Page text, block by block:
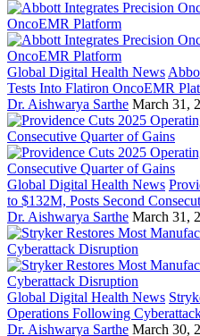
Global Digital Health News
Tests Into Flatiron OncoEMR
Dr. Aishwarya Sarthe March 31,
Global Digital Health News
to $132M, Posts Second
Dr. Aishwarya Sarthe March 31,
Global Digital Health News
Operations Following
Dr. Aishwarya Sarthe March 30,